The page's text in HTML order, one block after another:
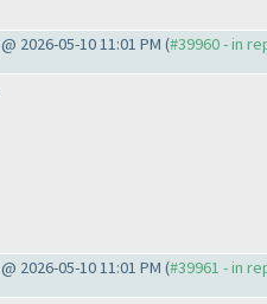
@ 2026-05-10 11:01 PM (#39960 - in
@ 2026-05-10 11:01 PM (#39961 - in